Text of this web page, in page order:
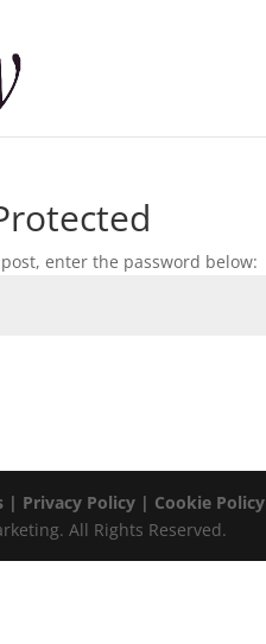
enter the password below:
| Privacy Policy | Cookie Policy
All Rights Reserved.